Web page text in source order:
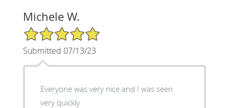
Michele W.
5/5 Star Rating
Submitted 07/13/23
Everyone was very nice and I was seen
very quickly